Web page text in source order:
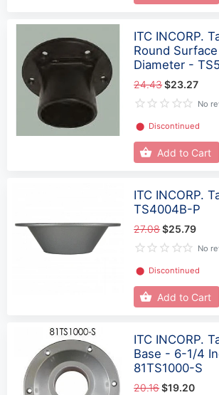
ITC INCORP.
Round
Diameter -
24.43$23.27
No
⬤ Discontinued
Add to Cart
ITC INCORP.
TS4004B-P
27.08$25.79
No
⬤ Discontinued
Add to Cart
ITC INCORP.
Base - 6-1/4
81TS1000-S
20.16$19.20